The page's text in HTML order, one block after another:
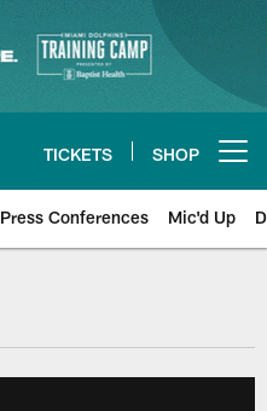
TICKETS SHOP
Press Conferences Mic'd Up